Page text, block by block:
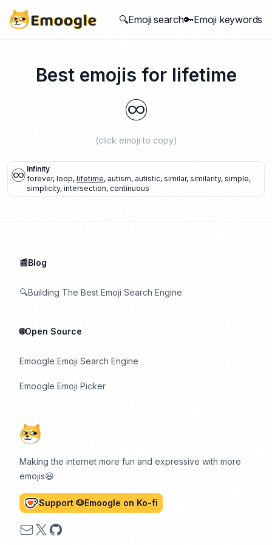
🔍Emoji search🔑Emoji keywords
Best emojis for lifetime
♾️
(click emoji to copy)
♾️ Infinity
forever, loop, lifetime, autism, autistic, similar, similarity, simple,
simplicity, intersection, continuous
Making the internet more fun and expressive with more
emojis😆
Support 🐶Emoogle on Ko-fi
Email
X GitHub
📰Blog
🔍Building The Best Emoji Search Engine
🌐Open Source
Emoogle Emoji Search Engine
Emoogle Emoji Picker